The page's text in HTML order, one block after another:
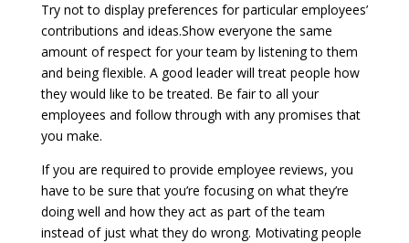
Try not to display preferences for particular employees’
contributions and ideas.Show everyone the same
amount of respect for your team by listening to them
and being flexible. A good leader will treat people how
they would like to be treated. Be fair to all your
employees and follow through with any promises that
you make.
If you are required to provide employee reviews, you
have to be sure that you’re focusing on what they’re
doing well and how they act as part of the team
instead of just what they do wrong. Motivating people